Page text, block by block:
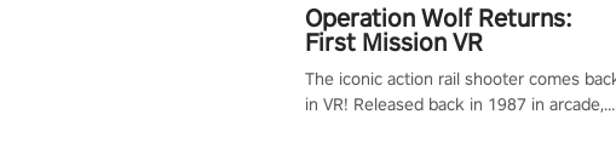
Operation Wolf Returns:
First Mission VR
The iconic action rail shooter comes
in VR! Released back in 1987 in arcade,